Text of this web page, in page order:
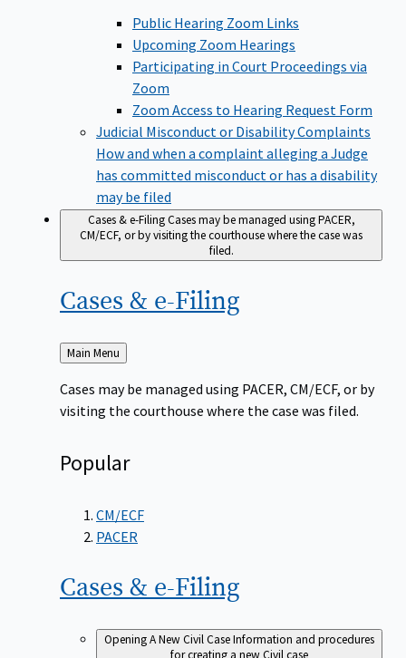
Public Hearing Zoom Links
Upcoming Zoom Hearings
Participating in Court Proceedings via
Zoom
Zoom Access to Hearing Request Form
Judicial Misconduct or Disability Complaints
How and when a complaint alleging a Judge
has committed misconduct or has a disability
may be filed
Cases & e-FilingCases may be managed using PACER,
CM/ECF, or by visiting the courthouse where the case was
filed.
Cases & e-Filing
Back
Main Menu
Cases may be managed using PACER, CM/ECF, or by
visiting the courthouse where the case was filed.
Popular
CM/ECF
PACER
Cases & e-Filing
Opening A New Civil CaseInformation and procedures